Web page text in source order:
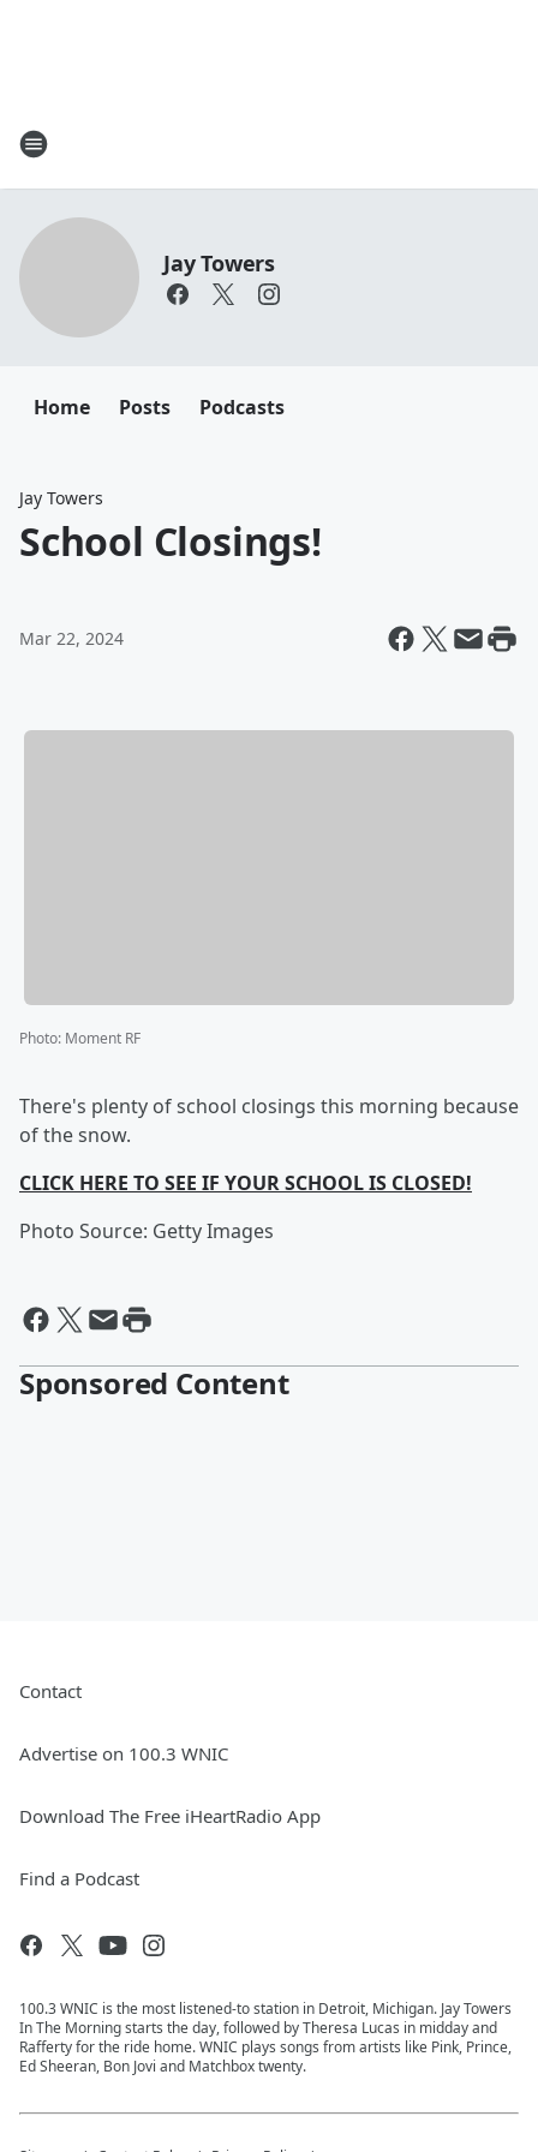
Jay Towers
Home Posts Podcasts
Jay Towers
School Closings!
Mar 22, 2024
Photo: Moment RF
There's plenty of school closings this morning because
of the snow.
CLICK HERE TO SEE IF YOUR SCHOOL IS CLOSED!
Photo Source: Getty Images
Sponsored Content
Contact
Advertise on 100.3 WNIC
Download The Free iHeartRadio App
Find a Podcast
100.3 WNIC is the most listened-to station in Detroit, Michigan. Jay Towers
In The Morning starts the day, followed by Theresa Lucas in midday and
Rafferty for the ride home. WNIC plays songs from artists like Pink, Prince,
Ed Sheeran, Bon Jovi and Matchbox twenty.